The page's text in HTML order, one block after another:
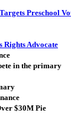
Preschool
Rights Advocate
in the primary
$30M Pie